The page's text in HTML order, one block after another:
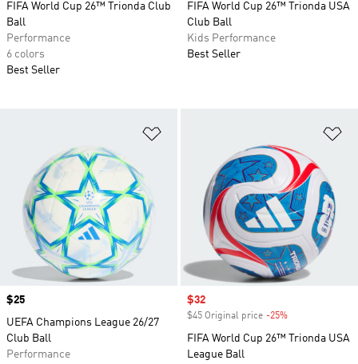
FIFA World Cup 26™ Trionda Club
Ball
Performance
6 colors
Best Seller
FIFA World Cup 26™ Trionda USA
Club Ball
Kids Performance
Best Seller
Price
$25
UEFA Champions League 26/27
Club Ball
Performance
Sale price
$32
$45 Original price -25%
FIFA World Cup 26™ Trionda USA
League Ball